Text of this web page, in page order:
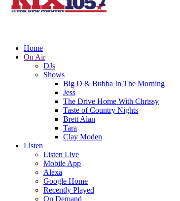
Home
On Air
DJs
Shows
Big D & Bubba In The Morning
Jess
The Drive Home With Chrissy
Taste of Country Nights
Brett Alan
Tara
Clay Moden
Listen
Listen Live
Mobile App
Alexa
Google Home
Recently Played
On Demand